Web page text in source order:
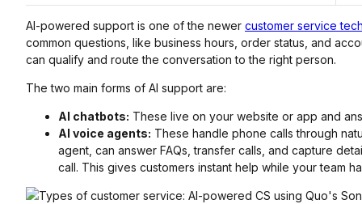
AI-powered support is one of the newer customer service
common questions, like business hours, order status, and
can qualify and route the conversation to the right person.
The two main forms of AI support are:
AI chatbots: These live on your website or app and
AI voice agents: These handle phone calls through
agent, can answer FAQs, transfer calls, and capture
call. This gives customers instant help while your team